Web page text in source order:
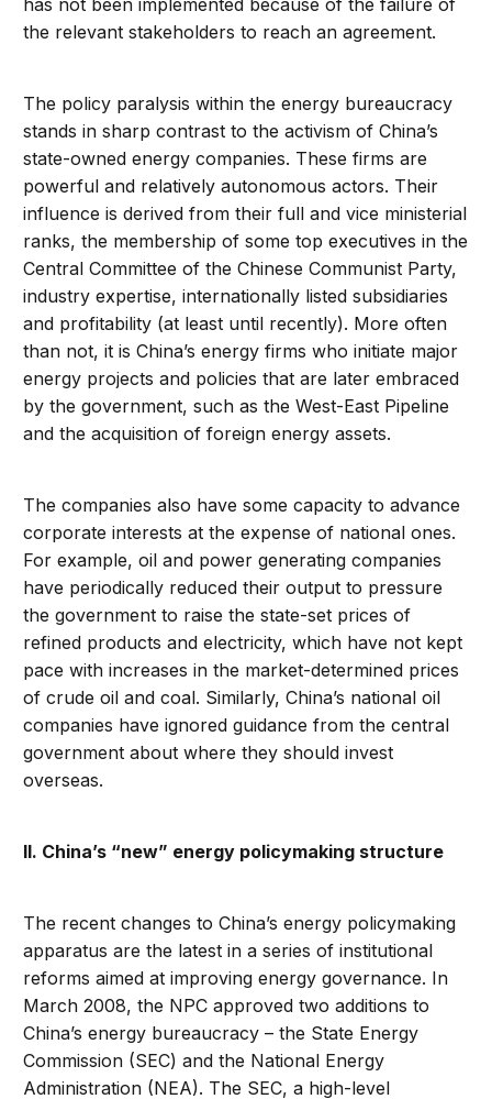
has not been implemented because of the failure of
the relevant stakeholders to reach an agreement.
The policy paralysis within the energy bureaucracy
stands in sharp contrast to the activism of China’s
state-owned energy companies. These firms are
powerful and relatively autonomous actors. Their
influence is derived from their full and vice ministerial
ranks, the membership of some top executives in the
Central Committee of the Chinese Communist Party,
industry expertise, internationally listed subsidiaries
and profitability (at least until recently). More often
than not, it is China’s energy firms who initiate major
energy projects and policies that are later embraced
by the government, such as the West-East Pipeline
and the acquisition of foreign energy assets.
The companies also have some capacity to advance
corporate interests at the expense of national ones.
For example, oil and power generating companies
have periodically reduced their output to pressure
the government to raise the state-set prices of
refined products and electricity, which have not kept
pace with increases in the market-determined prices
of crude oil and coal. Similarly, China’s national oil
companies have ignored guidance from the central
government about where they should invest
overseas.
II. China’s “new” energy policymaking structure
The recent changes to China’s energy policymaking
apparatus are the latest in a series of institutional
reforms aimed at improving energy governance. In
March 2008, the NPC approved two additions to
China’s energy bureaucracy – the State Energy
Commission (SEC) and the National Energy
Administration (NEA). The SEC, a high-level